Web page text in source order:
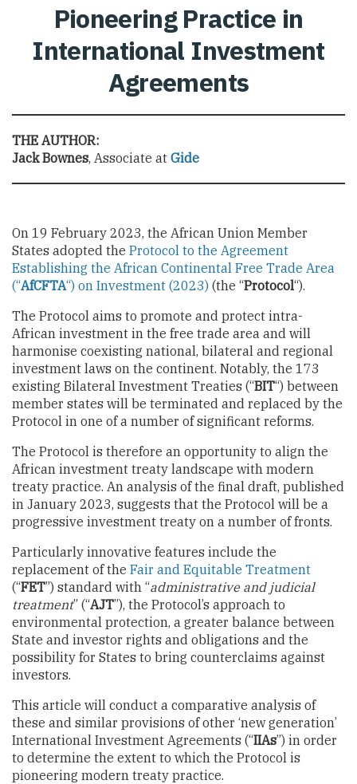
Pioneering Practice in
International Investment
Agreements
THE AUTHOR:
Jack Bownes, Associate at Gide
On 19 February 2023, the African Union Member
States adopted the Protocol to the Agreement
Establishing the African Continental Free Trade Area
(“AfCFTA“) on Investment (2023) (the “Protocol“).
The Protocol aims to promote and protect intra-
African investment in the free trade area and will
harmonise coexisting national, bilateral and regional
investment laws on the continent. Notably, the 173
existing Bilateral Investment Treaties (“BIT“) between
member states will be terminated and replaced by the
Protocol in one of a number of significant reforms.
The Protocol is therefore an opportunity to align the
African investment treaty landscape with modern
treaty practice. An analysis of the final draft, published
in January 2023, suggests that the Protocol will be a
progressive investment treaty on a number of fronts.
Particularly innovative features include the
replacement of the Fair and Equitable Treatment
(“FET”) standard with “administrative and judicial
treatment” (“AJT”), the Protocol’s approach to
environmental protection, a greater balance between
State and investor rights and obligations and the
possibility for States to bring counterclaims against
investors.
This article will conduct a comparative analysis of
these and similar provisions of other ‘new generation’
International Investment Agreements (“IIAs”) in order
to determine the extent to which the Protocol is
pioneering modern treaty practice.